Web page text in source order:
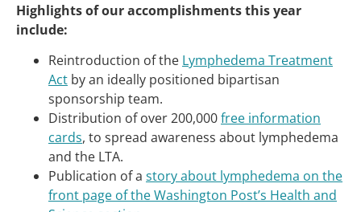
Highlights of our accomplishments this year
include:
Reintroduction of the Lymphedema Treatment
Act by an ideally positioned bipartisan
sponsorship team.
Distribution of over 200,000free information
cards, to spread awareness about lymphedema
and the LTA.
Publication of a story about lymphedema on the
front page of the Washington Post’s Health and